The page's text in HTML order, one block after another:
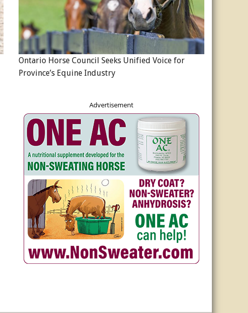
Ontario Horse Council Seeks Unified Voice for
Province’s Equine Industry
Advertisement